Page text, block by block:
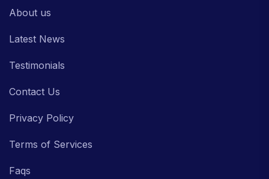
About us
Latest News
Testimonials
Contact Us
Privacy Policy
Terms of Services
Faqs